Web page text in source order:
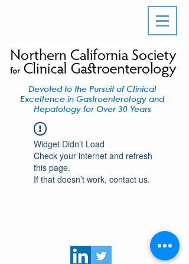
Devoted to the Pursuit of Clinical
Excellence in Gastroenterology and
Hepatology for Over 30 Years
Widget Didn’t Load
Check your internet and refresh
this page.
If that doesn’t work, contact us.